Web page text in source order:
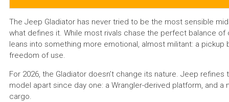
The Jeep Gladiator has never tried to be the most sensible
what defines it. While most rivals chase the perfect balance
leans into something more emotional, almost militant: a
freedom of use.
For 2026, the Gladiator doesn’t change its nature. Jeep
model apart since day one: a Wrangler-derived platform, and
cargo.